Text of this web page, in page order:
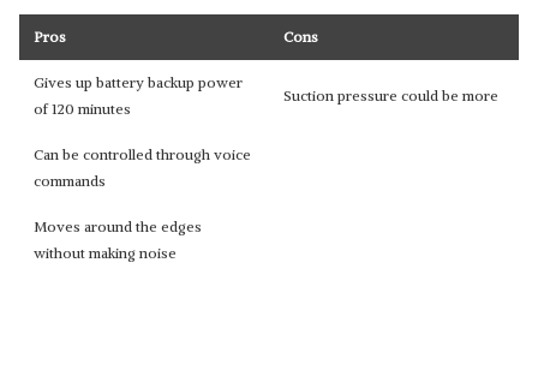
Pros Cons
Gives up battery backup power
of 120 minutes
Suction pressure could be more
Can be controlled through voice
commands
Moves around the edges
without making noise